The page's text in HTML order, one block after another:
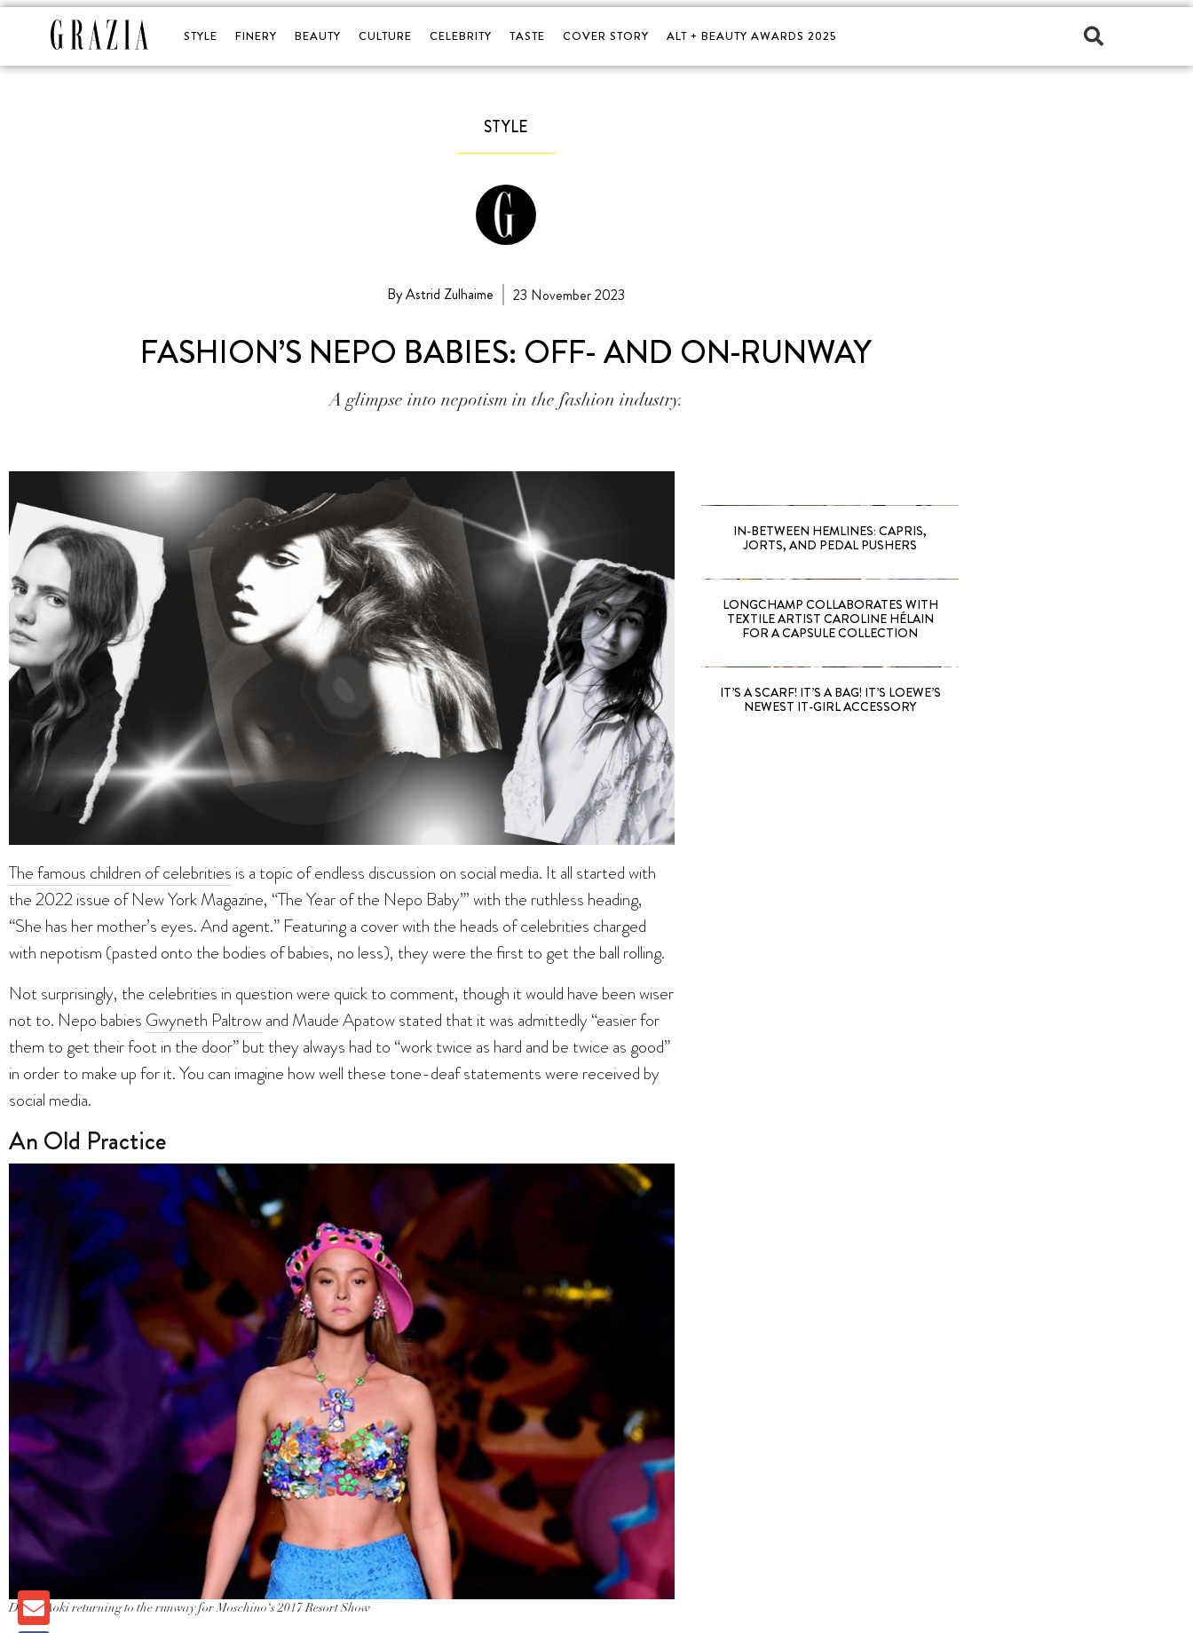
STYLE FINERY BEAUTY CULTURE CELEBRITY TASTE COVER STORY ALT + BEAUTY AWARDS 2025
STYLE
By Astrid Zulhaime 23 November 2023
FASHION’S NEPO BABIES: OFF- AND ON-RUNWAY
A glimpse into nepotism in the fashion industry.
The famous children of celebrities is a topic of endless discussion on social media. It all started with
the 2022 issue of New York Magazine, “The Year of the Nepo Baby”’ with the ruthless heading,
“She has her mother’s eyes. And agent.” Featuring a cover with the heads of celebrities charged
with nepotism (pasted onto the bodies of babies, no less), they were the first to get the ball rolling.
Not surprisingly, the celebrities in question were quick to comment, though it would have been wiser
not to. Nepo babies Gwyneth Paltrowand Maude Apatow stated that it was admittedly “easier for
them to get their foot in the door” but they always had to “work twice as hard and be twice as good”
in order to make up for it. You can imagine how well these tone-deaf statements were received by
social media.
An Old Practice
Devon Aoki returning to the runway for Moschino‘s2017 Resort Show
IN-BETWEEN HEMLINES: CAPRIS,
JORTS, AND PEDAL PUSHERS
LONGCHAMP COLLABORATES WITH
TEXTILE ARTIST CAROLINE HÉLAIN
FOR A CAPSULE COLLECTION
IT’S A SCARF! IT’S A BAG! IT’S LOEWE’S
NEWEST IT-GIRL ACCESSORY